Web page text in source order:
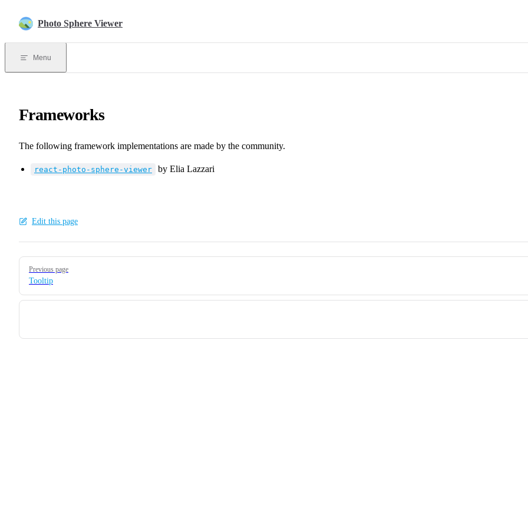
Photo Sphere Viewer
Menu
Frameworks
The following framework implementations are made by the community.
react-photo-sphere-viewer by Elia Lazzari
Edit this page
Pager
Previous page
Tooltip